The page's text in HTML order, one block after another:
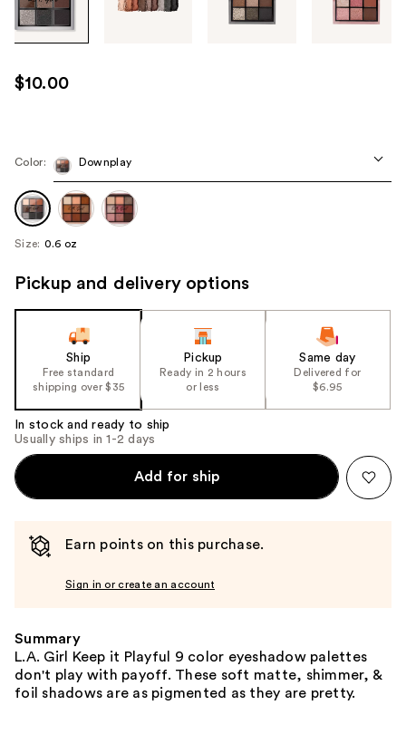
the
images
use
the
next
to
navigate
each
image
$10.00
Color: Downplay
Size: 0.6 oz
Pickup and delivery options
Ship
Free standard
shipping over $35
Pickup
Ready in 2 hours
or less
Same day
Delivered for
$6.95
In stock and ready to ship
Usually ships in 1-2 days
Add for ship
Earn points on this purchase.
Sign in or create an account
Summary
L.A. Girl Keep it Playful 9 color eyeshadow palettes
don't play with payoff. These soft matte, shimmer, &
foil shadows are as pigmented as they are pretty.